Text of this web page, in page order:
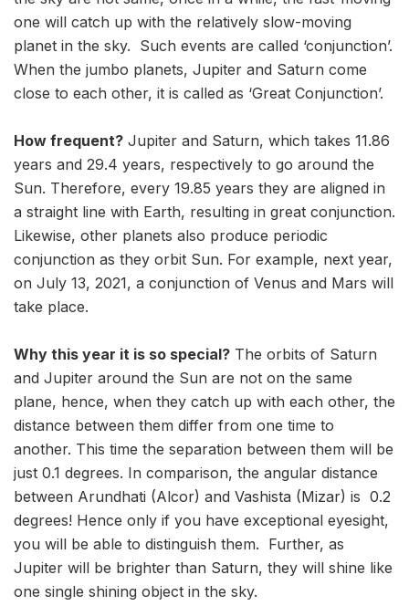
one will catch up with the relatively slow-moving
planet in the sky. Such events are called ‘conjunction’.
When the jumbo planets, Jupiter and Saturn come
close to each other, it is called as ‘Great Conjunction’.
How frequent? Jupiter and Saturn, which takes 11.86
years and 29.4 years, respectively to go around the
Sun. Therefore, every 19.85 years they are aligned in
a straight line with Earth, resulting in great conjunction.
Likewise, other planets also produce periodic
conjunction as they orbit Sun. For example, next year,
on July 13, 2021, a conjunction of Venus and Mars will
take place.
Why this year it is so special? The orbits of Saturn
and Jupiter around the Sun are not on the same
plane, hence, when they catch up with each other, the
distance between them differ from one time to
another. This time the separation between them will be
just 0.1 degrees. In comparison, the angular distance
between Arundhati (Alcor) and Vashista (Mizar) is 0.2
degrees! Hence only if you have exceptional eyesight,
you will be able to distinguish them. Further, as
Jupiter will be brighter than Saturn, they will shine like
one single shining object in the sky.